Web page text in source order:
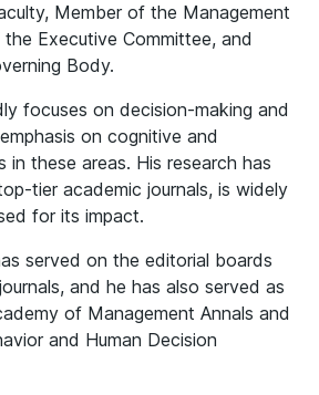
Member of the Management
Executive Committee, and
Body.
focuses on decision-making and
on cognitive and
in these areas. His research has
tier academic journals, is widely
for its impact.
served on the editorial boards
and he has also served as
of Management Annals and
and Human Decision